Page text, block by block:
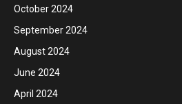
October 2024
September 2024
August 2024
June 2024
April 2024